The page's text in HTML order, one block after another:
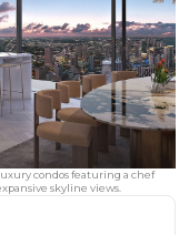
condos featuring a chef
skyline views.